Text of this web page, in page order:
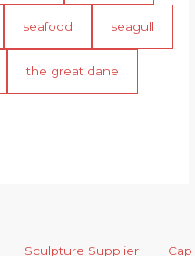
seafood seagull
the great dane
Sculpture Supplier
Cap